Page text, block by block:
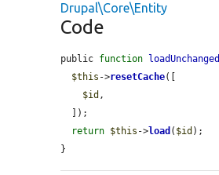
Drupal\Core\Entity
Code
public function loadUnchanged
$this ->resetCache([
$id ,
return $this ->load ( $id );
}